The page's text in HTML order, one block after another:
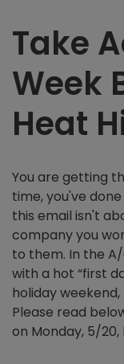
Take
Week
Heat
You are getting
time, you've
this email isn't
company you
to them. In the
with a hot “first
holiday
Please read
on Monday, 5/